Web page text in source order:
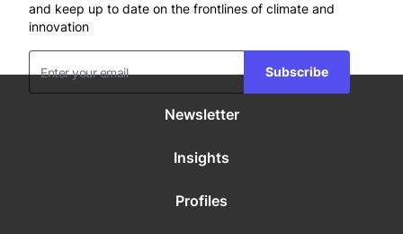
and keep up to date on the frontlines of climate and
innovation
Subscribe
Newsletter
Insights
Profiles